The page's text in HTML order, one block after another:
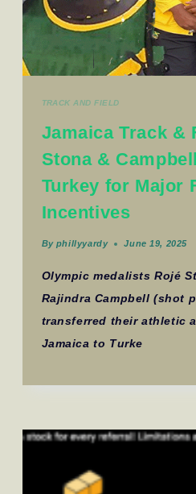
TRACK AND FIELD
Jamaica Track &
Stona &
Turkey for Major
Incentives
By phillyyardy June 19, 2025
Olympic medalists Rojé
Rajindra Campbell (shot
transferred their athletic
Jamaica to Turke